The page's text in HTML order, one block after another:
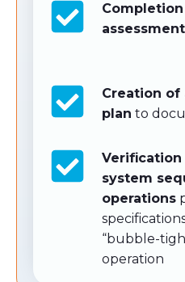
assessment
Creation
plan to
Verification
system
operations
“bubble-
operation